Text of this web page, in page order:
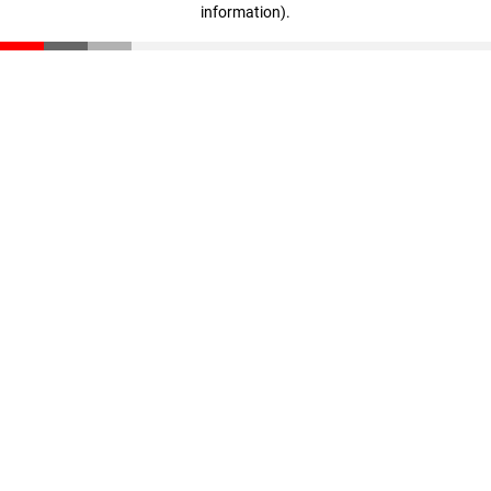
information).